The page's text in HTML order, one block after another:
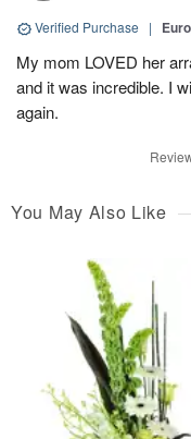
Verified Purchase |
My mom LOVED her
and it was incredible. I
again.
You May Also Like